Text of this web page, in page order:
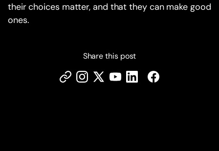
their choices matter, and that they can make good
ones.
Share this post